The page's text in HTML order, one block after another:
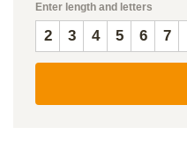
Enter length and letters
2 3 4 5 6 7